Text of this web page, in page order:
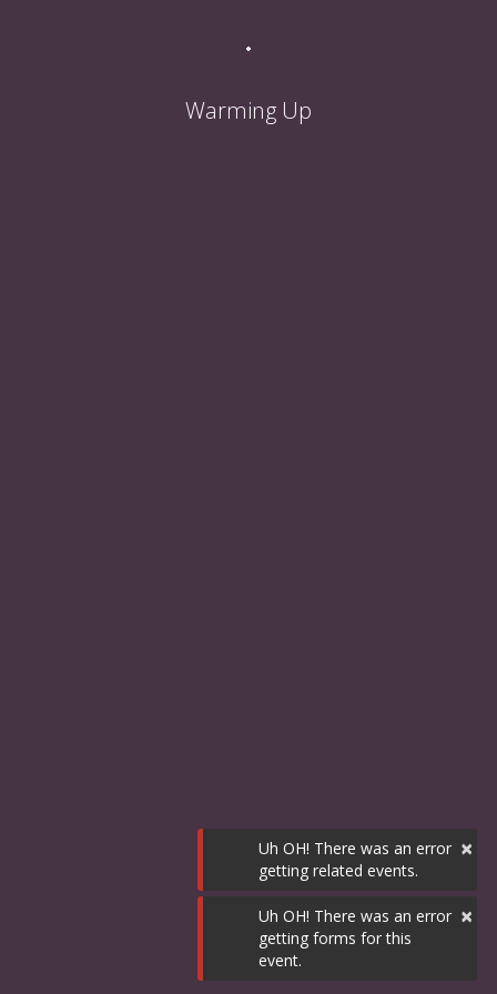
×
Uh OH! There was an error
getting related events.
×
Uh OH! There was an error
getting forms for this
event.